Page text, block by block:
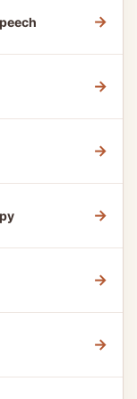
→
→
→
→
→
→